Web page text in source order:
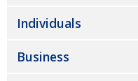
Individuals
Business